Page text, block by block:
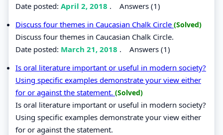
Date posted: April 2, 2018 . Answers (1)
Discuss four themes in Caucasian Chalk Circle (Solved)
Discuss four themes in Caucasian Chalk Circle.
Date posted: March 21, 2018 . Answers (1)
Is oral literature important or useful in modern society?
Using specific examples demonstrate your view either
for or against the statement. (Solved)
Is oral literature important or useful in modern society?
Using specific examples demonstrate your view either
for or against the statement.